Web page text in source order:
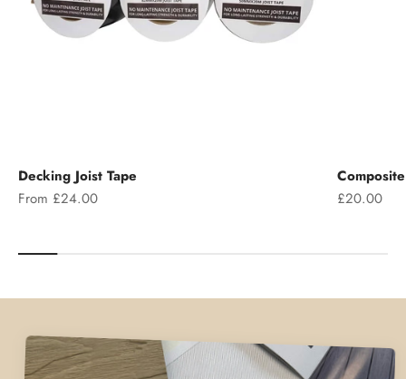
Decking Joist Tape
Sale price
From £24.00
Sale price
£20.00